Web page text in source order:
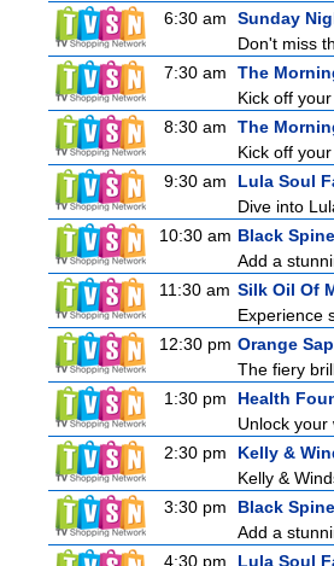
6:30 am
Sunday
Don't miss
7:30 am
The
Kick off
8:30 am
The
Kick off
9:30 am
Lula Soul
Dive into
10:30 am Black
Add a
11:30 am Silk Oil Of
Experience
12:30 pm Orange
The fiery
1:30 pm
Health
Unlock
2:30 pm
Kelly &
Kelly &
3:30 pm
Black
Add a
4:30 pm
Lula Soul